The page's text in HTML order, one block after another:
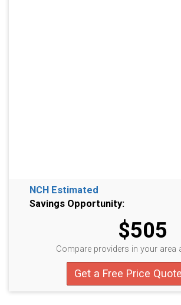
NCH Estimated
Savings Opportunity:
$505
Compare providers in your area
Get a Free Price